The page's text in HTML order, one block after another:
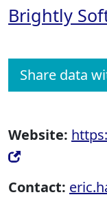
Brightly
Share data
Website:
Contact: